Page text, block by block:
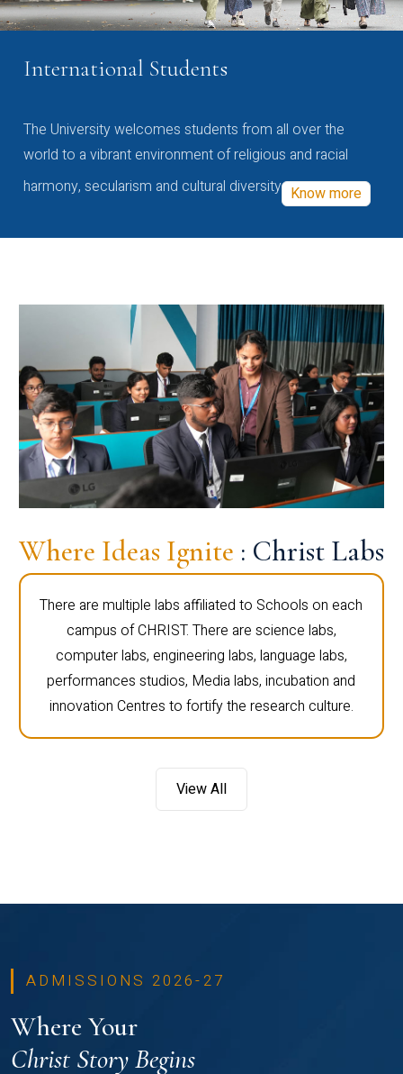
International Students
The University welcomes students from all over the
world to a vibrant environment of religious and racial
harmony, secularism and cultural diversity Know more
Where Ideas Ignite : Christ Labs
There are multiple labs affiliated to Schools on each
campus of CHRIST. There are science labs,
computer labs, engineering labs, language labs,
performances studios, Media labs, incubation and
innovation Centres to fortify the research culture.
View All
ADMISSIONS 2026-27
Where Your
Christ Story Begins